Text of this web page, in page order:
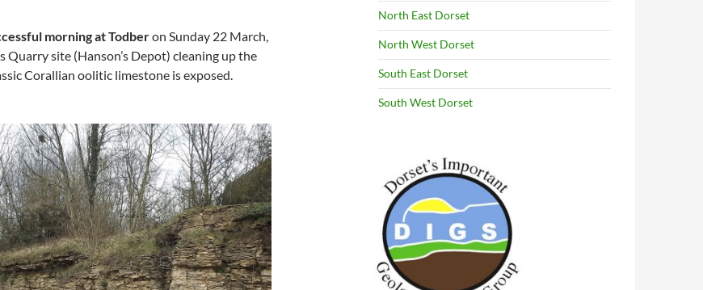
morning at Todberon Sunday 22 March,
Quarry site (Hanson’s Depot) cleaning up the
Corallian oolitic limestone is exposed.
North East Dorset
North West Dorset
South East Dorset
South West Dorset